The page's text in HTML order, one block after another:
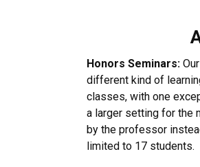
Honors Seminars:
different kind of
classes, with one
a larger setting for the
by the professor
limited to 17 students.